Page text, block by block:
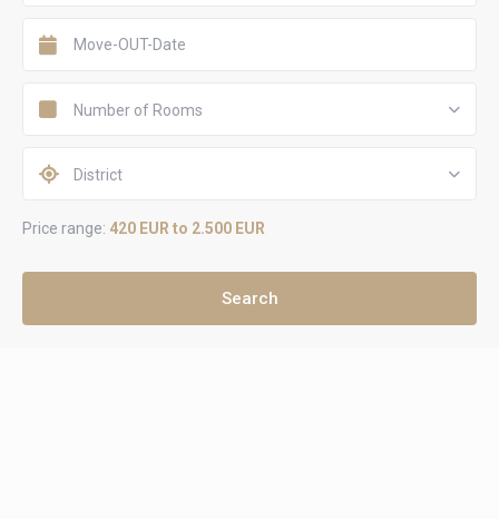
Number of Rooms
District
Price range: 420 EUR to 2.500 EUR